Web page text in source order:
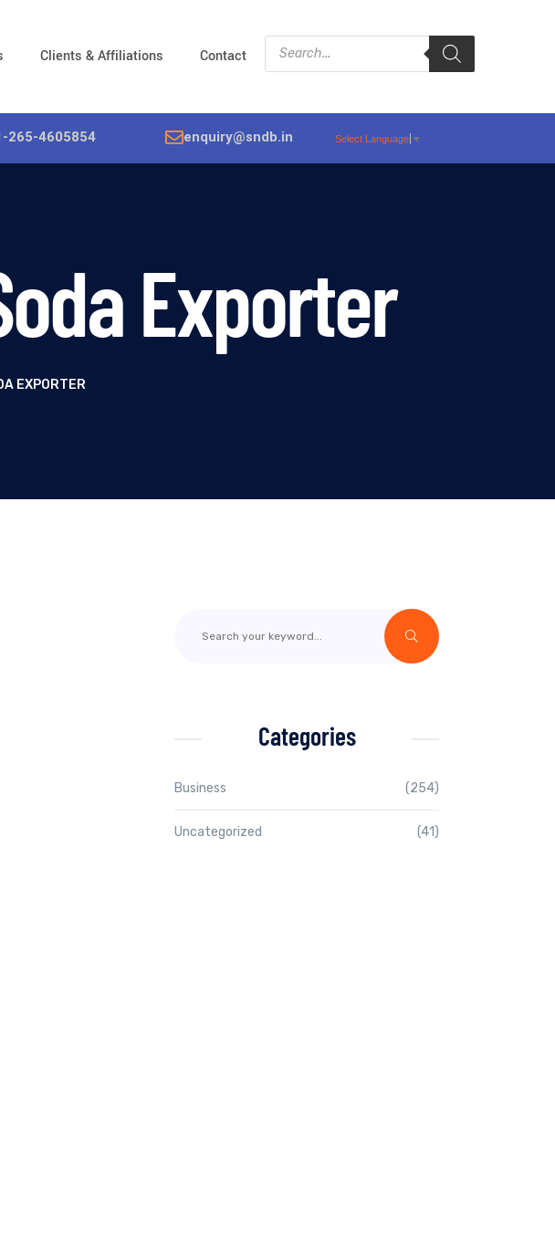
Clients & Affiliations Contact
265-4605854 enquiry@sndb.in Select Language ▼
Exporter
EXPORTER
Categories
Business (254)
Uncategorized (41)